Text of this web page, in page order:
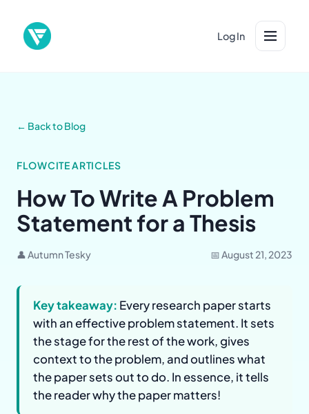
Log In
← Back to Blog
FLOWCITE ARTICLES
How To Write A Problem
Statement for a Thesis
👤 Autumn Tesky 📅 August 21, 2023
Key takeaway: Every research paper starts
with an effective problem statement. It sets
the stage for the rest of the work, gives
context to the problem, and outlines what
the paper sets out to do. In essence, it tells
the reader why the paper matters!